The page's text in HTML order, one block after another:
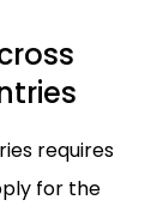
requires
for the